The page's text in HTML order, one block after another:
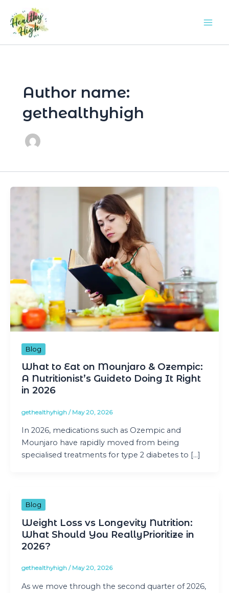
content
Author name:
gethealthyhigh
Blog
What to Eat on Mounjaro & Ozempic:
A Nutritionist’s Guideto Doing It Right
in 2026
gethealthyhigh / May 20, 2026
In 2026, medications such as Ozempic and
Mounjaro have rapidly moved from being
specialised treatments for type 2 diabetes to […]
Blog
Weight Loss vs Longevity Nutrition:
What Should You ReallyPrioritize in
2026?
gethealthyhigh / May 20, 2026
As we move through the second quarter of 2026,